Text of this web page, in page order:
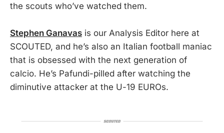
the scouts who’ve watched them.
Stephen Ganavas is our Analysis Editor here at
SCOUTED, and he’s also an Italian football maniac
that is obsessed with the next generation of
calcio. He’s Pafundi-pilled after watching the
diminutive attacker at the U-19 EUROs.